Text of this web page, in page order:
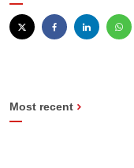
Most recent